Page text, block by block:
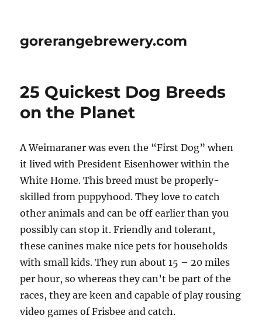
gorerangebrewery.com
25 Quickest Dog Breeds
on the Planet
A Weimaraner was even the “First Dog” when
it lived with President Eisenhower within the
White Home. This breed must be properly-
skilled from puppyhood. They love to catch
other animals and can be off earlier than you
possibly can stop it. Friendly and tolerant,
these canines make nice pets for households
with small kids. They run about 15 – 20 miles
per hour, so whereas they can’t be part of the
races, they are keen and capable of play rousing
video games of Frisbee and catch.